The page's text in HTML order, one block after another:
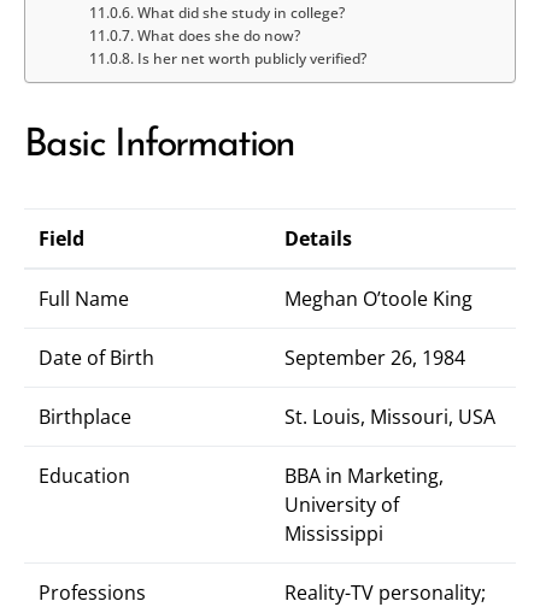
What did she study in college?
What does she do now?
Is her net worth publicly verified?
Basic Information
Field Details
Full Name Meghan O’toole King
Date of Birth September 26, 1984
Birthplace St. Louis, Missouri, USA
Education
BBA in Marketing,
University of
Mississippi
Professions
Reality-TV personality;